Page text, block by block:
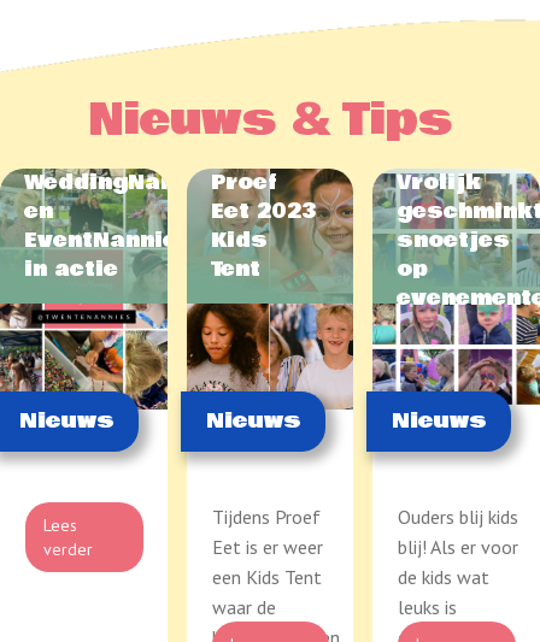
Nieuws & Tips
WeddingNannies
en
EventNannies
in actie
Nieuws
Lees
verder
Proef
Eet 2023
Kids
Tent
Nieuws
Tijdens Proef
Eet is er weer
een Kids Tent
waar de
Vrolijk
snoetjes
op
Nieuws
Ouders blij kids
blij! Als er voor
de kids wat
leuks is